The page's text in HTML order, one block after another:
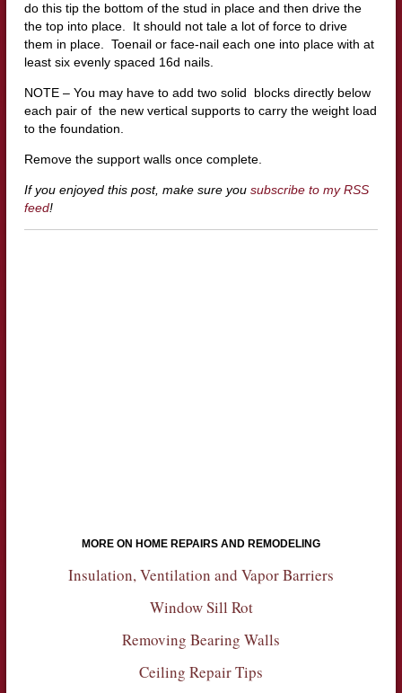
do this tip the bottom of the stud in place and then drive the
the top into place. It should not tale a lot of force to drive
them in place. Toenail or face-nail each one into place with at
least six evenly spaced 16d nails.
NOTE – You may have to add two solid blocks directly below
each pair of the new vertical supports to carry the weight load
to the foundation.
Remove the support walls once complete.
If you enjoyed this post, make sure you subscribe to my RSS
feed!
MORE ON HOME REPAIRS AND REMODELING
Insulation, Ventilation and Vapor Barriers
Window Sill Rot
Removing Bearing Walls
Ceiling Repair Tips